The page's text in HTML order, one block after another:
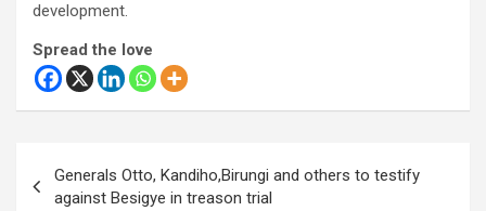
development.
Spread the love
navigation
Generals Otto, Kandiho,Birungi and others to testify
against Besigye in treason trial